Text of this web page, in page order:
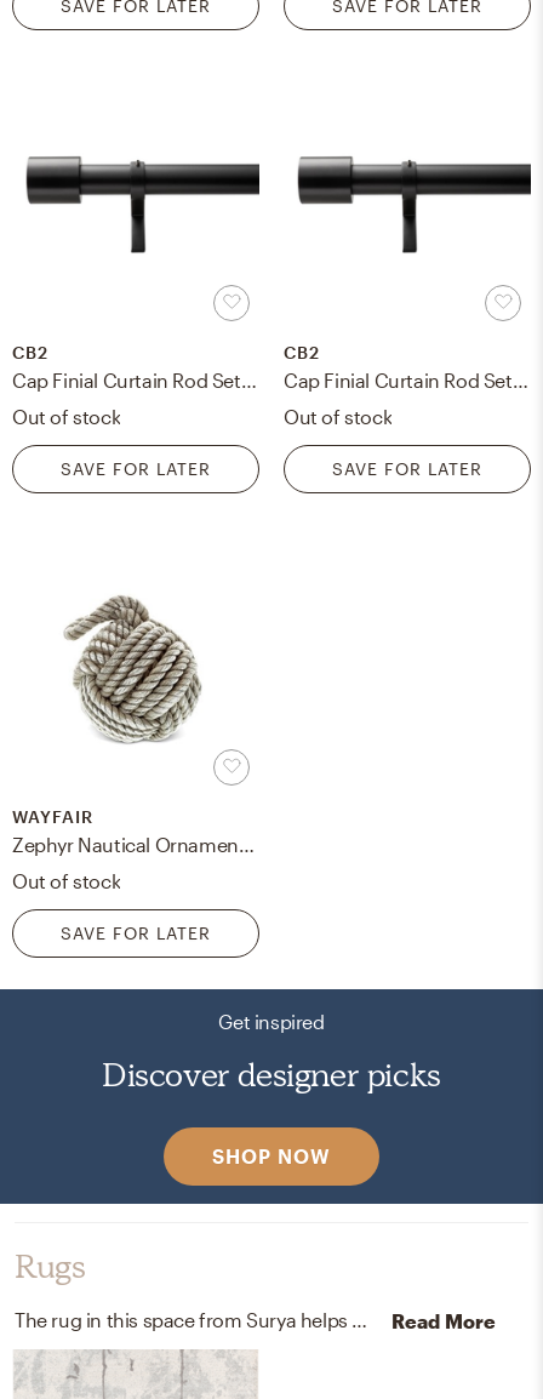
SAVE FOR LATER SAVE FOR LATER
CB2
Cap Finial Curtain Rod Set, Matte Black, 28"-48", 1.25"Dia.
Out of stock
SAVE FOR LATER
CB2
Cap Finial Curtain Rod Set, 48"-88" 1.25"Dia., Matte Black
Out of stock
SAVE FOR LATER
WAYFAIR
Zephyr Nautical Ornament Monkey Fist Sailor Knot Hemp Rope
Out of stock
SAVE FOR LATER
Get inspired
Discover designer picks
SHOP NOW
Rugs
The rug in this space from Surya helps add a variety of colors to the room. Read More